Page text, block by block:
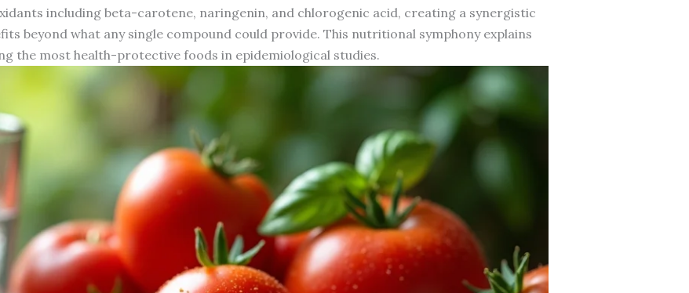
including beta-carotene, naringenin, and chlorogenic acid, creating a synergistic
beyond what any single compound could provide. This nutritional symphony explains
the most health-protective foods in epidemiological studies.